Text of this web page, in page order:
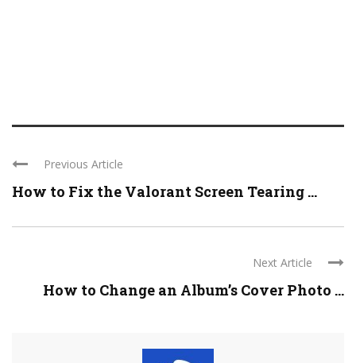
Previous Article
How to Fix the Valorant Screen Tearing ...
Next Article
How to Change an Album’s Cover Photo ...